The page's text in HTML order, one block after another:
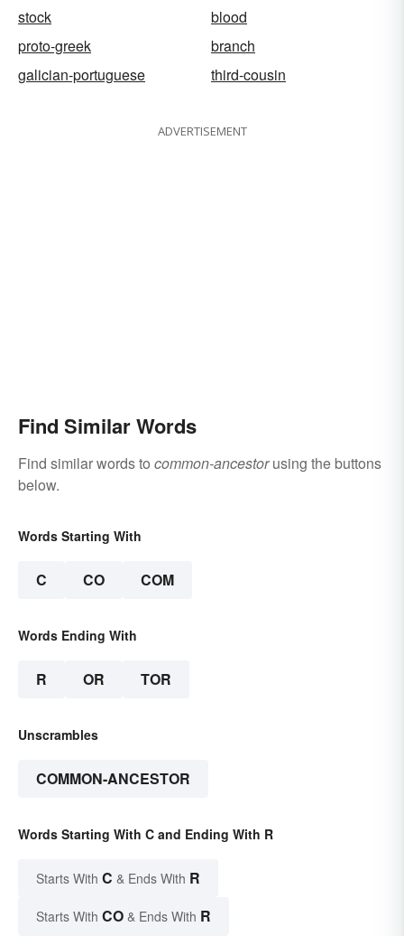
stock
blood
proto-greek
branch
galician-portuguese
third-cousin
ADVERTISEMENT
Find Similar Words
Find similar words to common-ancestorusing the buttons
below.
Words Starting With
C CO COM
Words Ending With
R OR TOR
Unscrambles
COMMON-ANCESTOR
Words Starting With C and Ending With R
Starts With C & Ends With R
Starts With CO & Ends With R